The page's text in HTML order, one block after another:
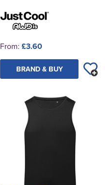
From: £3.60
BRAND & BUY